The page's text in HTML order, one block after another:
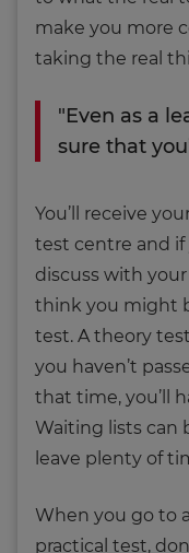
make you more
taking the real
"Even as a
sure that
You’ll receive
test centre and if
discuss with
think you might
test. A theory
you haven’t
that time, you’ll
Waiting lists can
leave plenty of
When you go to
practical test,